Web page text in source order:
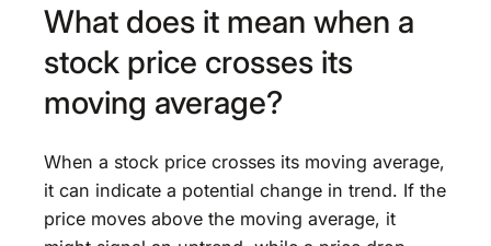
What does it mean when a
stock price crosses its
moving average?
When a stock price crosses its moving average,
it can indicate a potential change in trend. If the
price moves above the moving average, it